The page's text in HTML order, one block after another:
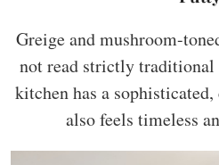
Greige and mushroom-
not read strictly
kitchen has a
also feels timeless